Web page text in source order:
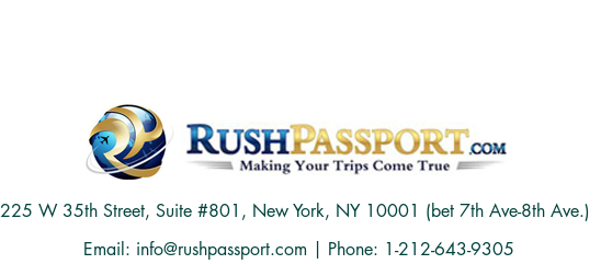
225 W 35th Street, Suite #801, New York, NY 10001 (bet 7th Ave-8th Ave.)
Email: info@rushpassport.com | Phone: 1-212-643-9305